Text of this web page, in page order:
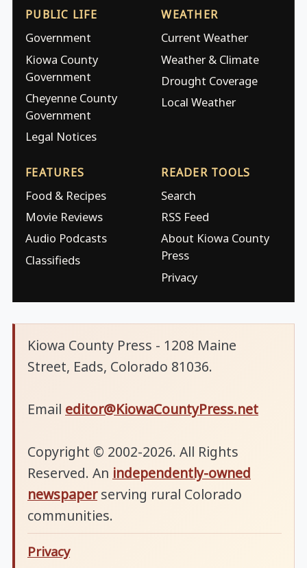
PUBLIC LIFE
Government
Kiowa County
Government
Cheyenne County
Government
Legal Notices
WEATHER
Current Weather
Weather & Climate
Drought Coverage
Local Weather
FEATURES
Food & Recipes
Movie Reviews
Audio Podcasts
Classifieds
READER TOOLS
Search
RSS Feed
About Kiowa County
Press
Privacy
Kiowa County Press - 1208 Maine
Street, Eads, Colorado 81036.
Email editor@KiowaCountyPress.net
Copyright © 2002-2026. All Rights
Reserved. An independently-owned
newspaperserving rural Colorado
communities.
Privacy